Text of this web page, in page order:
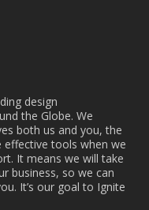
design
the Globe. We
both us and you, the
effective tools when we
It means we will take
business, so we can
It’s our goal to Ignite